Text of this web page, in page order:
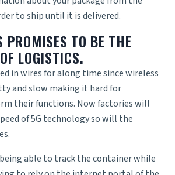
to ship until it is delivered.
PROMISES TO BE THE
LOGISTICS.
in wires for along time since wireless
and slow making it hard for
their functions. Now factories will
of 5G technology so will the
able to track the container while